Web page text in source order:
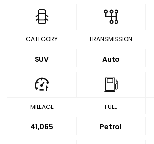
CATEGORY
SUV
TRANSMISSION
Auto
MILEAGE
41,065
FUEL
Petrol